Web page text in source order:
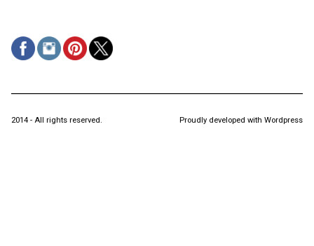
2014 - All rights reserved. Proudly developed with Wordpress